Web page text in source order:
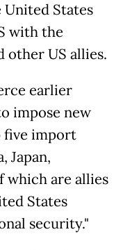
States
with the
other US allies.
earlier
impose new
five import
Japan,
which are allies
States
security."